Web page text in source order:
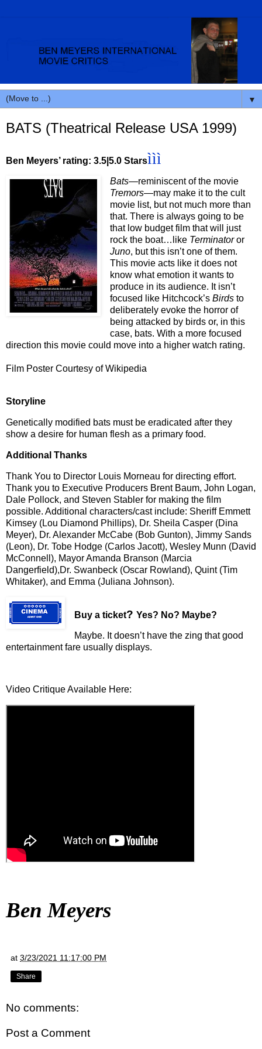
▼
BATS (Theatrical Release USA 1999)
Ben Meyers’ rating: 3.5|5.0 Starsììì
Bats—reminiscent of the movie
Tremors—may make it to the cult
movie list, but not much more than
that. There is always going to be
that low budget film that will just
rock the boat…like Terminatoror
Juno, but this isn’t one of them.
This movie acts like it does not
know what emotion it wants to
produce in its audience. It isn’t
focused like Hitchcock’s Birds to
deliberately evoke the horror of
being attacked by birds or, in this
case, bats. With a more focused
direction this movie could move into a higher watch rating.
Film Poster Courtesy of Wikipedia
Storyline
Genetically modified bats must be eradicated after they
show a desire for human flesh as a primary food.
Additional Thanks
Thank You to Director Louis Morneau for directing effort.
Thank you to Executive Producers Brent Baum, John Logan,
Dale Pollock, and Steven Stabler for making the film
possible. Additional characters/cast include: Sheriff Emmett
Kimsey (Lou Diamond Phillips), Dr. Sheila Casper (Dina
Meyer), Dr. Alexander McCabe (Bob Gunton), Jimmy Sands
(Leon), Dr. Tobe Hodge (Carlos Jacott), Wesley Munn (David
McConnell), Mayor Amanda Branson (Marcia
Dangerfield),Dr. Swanbeck (Oscar Rowland), Quint (Tim
Whitaker), and Emma (Juliana Johnson).
Buy a ticket? Yes? No? Maybe?
Maybe. It doesn’t have the zing that good
entertainment fare usually displays.
Video Critique Available Here:
Ben Meyers
at 3/23/2021 11:17:00 PM
Share
No comments:
Post a Comment